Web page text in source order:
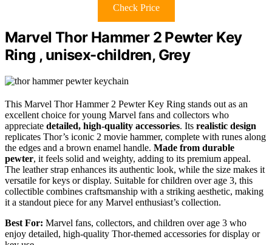
Check Price
Marvel Thor Hammer 2 Pewter Key
Ring , unisex-children, Grey
This Marvel Thor Hammer 2 Pewter Key Ring stands out as an
excellent choice for young Marvel fans and collectors who
appreciate detailed, high-quality accessories. Its realistic design
replicates Thor’s iconic 2 movie hammer, complete with runes along
the edges and a brown enamel handle. Made from durable
pewter, it feels solid and weighty, adding to its premium appeal.
The leather strap enhances its authentic look, while the size makes it
versatile for keys or display. Suitable for children over age 3, this
collectible combines craftsmanship with a striking aesthetic, making
it a standout piece for any Marvel enthusiast’s collection.
Best For: Marvel fans, collectors, and children over age 3 who
enjoy detailed, high-quality Thor-themed accessories for display or